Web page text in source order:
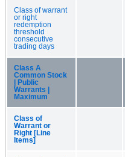
Class of warrant
or right
redemption
threshold
consecutive
trading days
Class A
Common Stock
| Public
Warrants |
Maximum
Class of
Warrant or
Right [Line
Items]